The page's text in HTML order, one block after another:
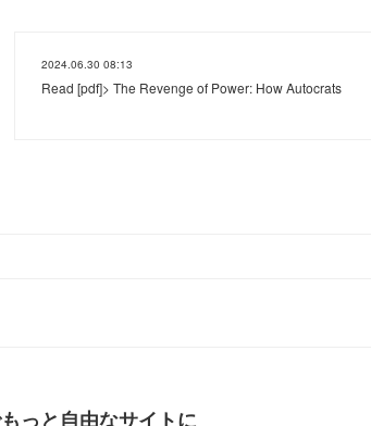
2024.06.30 08:13
Read [pdf]> The Revenge of Power: How Autocrats
っと自由なサイトに